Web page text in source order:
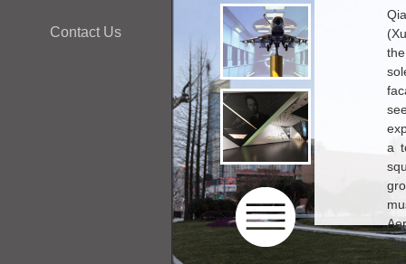
Contact Us
a